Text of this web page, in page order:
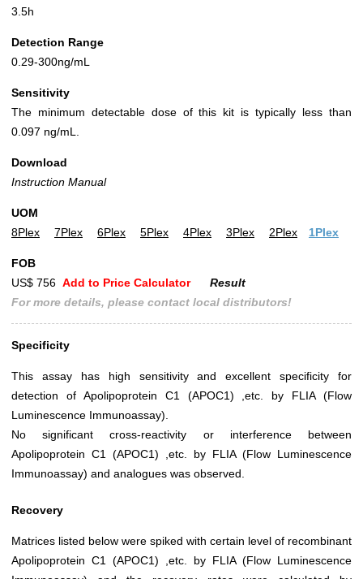
3.5h
Detection Range
0.29-300ng/mL
Sensitivity
The minimum detectable dose of this kit is typically less than
0.097 ng/mL.
Download
Instruction Manual
UOM
8Plex
7Plex 6Plex 5Plex 4Plex 3Plex 2Plex 1Plex
FOB
US$ 756 Add to Price Calculator
Result
For more details, please contact local distributors!
Specificity
This assay has high sensitivity and excellent specificity for
detection of Apolipoprotein C1 (APOC1) ,etc. by FLIA (Flow
Luminescence Immunoassay).
No significant cross-reactivity or interference between
Apolipoprotein C1 (APOC1) ,etc. by FLIA (Flow Luminescence
Immunoassay) and analogues was observed.
Recovery
Matrices listed below were spiked with certain level of recombinant
Apolipoprotein C1 (APOC1) ,etc. by FLIA (Flow Luminescence